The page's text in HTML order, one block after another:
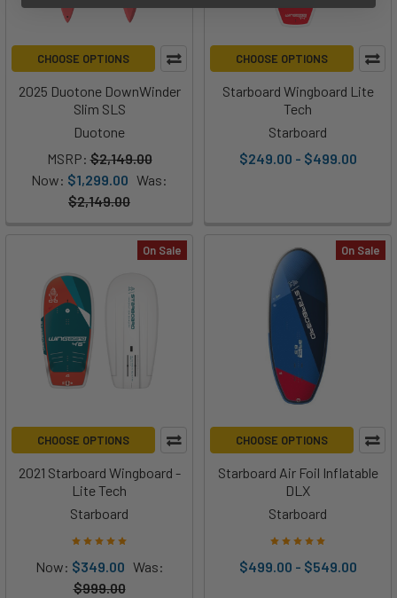
CHOOSE OPTIONS
2025 Duotone DownWinder
Slim SLS
Duotone
MSRP: $2,149.00
Now: $1,299.00 Was:
$2,149.00
CHOOSE OPTIONS
Starboard Wingboard Lite
Tech
Starboard
$249.00 - $499.00
On Sale
CHOOSE OPTIONS
2021 Starboard Wingboard -
Lite Tech
Starboard
Now: $349.00 Was:
$999.00
On Sale
CHOOSE OPTIONS
Starboard Air Foil Inflatable
DLX
Starboard
$499.00 - $549.00